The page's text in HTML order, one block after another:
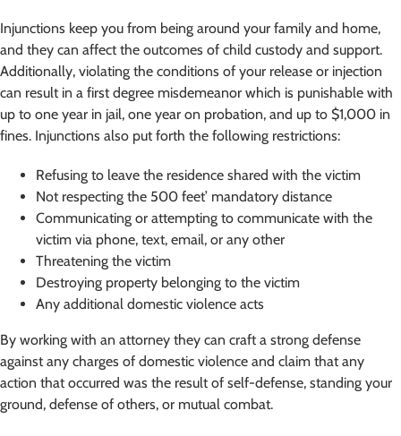
Injunctions keep you from being around your family and home,
and they can affect the outcomes of child custody and support.
Additionally, violating the conditions of your release or injection
can result in a first degree misdemeanor which is punishable with
up to one year in jail, one year on probation, and up to $1,000 in
fines. Injunctions also put forth the following restrictions:
Refusing to leave the residence shared with the victim
Not respecting the 500 feet’ mandatory distance
Communicating or attempting to communicate with the
victim via phone, text, email, or any other
Threatening the victim
Destroying property belonging to the victim
Any additional domestic violence acts
By working with an attorney they can craft a strong defense
against any charges of domestic violence and claim that any
action that occurred was the result of self-defense, standing your
ground, defense of others, or mutual combat.